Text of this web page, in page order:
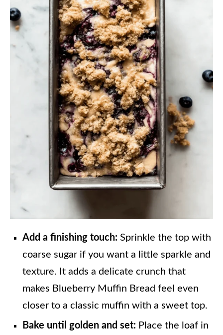
Add a finishing touch: Sprinkle the top with
coarse sugar if you want a little sparkle and
texture. It adds a delicate crunch that
makes Blueberry Muffin Bread feel even
closer to a classic muffin with a sweet top.
Bake until golden and set: Place the loaf in